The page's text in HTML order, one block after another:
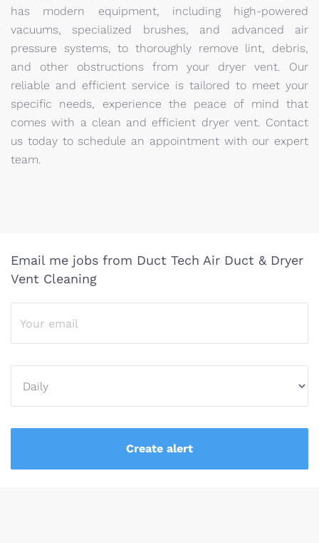
has modern equipment, including high-powered
vacuums, specialized brushes, and advanced air
pressure systems, to thoroughly remove lint, debris,
and other obstructions from your dryer vent. Our
reliable and efficient service is tailored to meet your
specific needs, experience the peace of mind that
comes with a clean and efficient dryer vent. Contact
us today to schedule an appointment with our expert
team.
Email me jobs from Duct Tech Air Duct & Dryer
Vent Cleaning